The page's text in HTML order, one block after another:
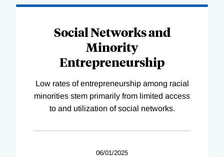
Social Networks and
Minority
Entrepreneurship
Low rates of entrepreneurship among racial
minorities stem primarily from limited access
to and utilization of social networks.
06/01/2025